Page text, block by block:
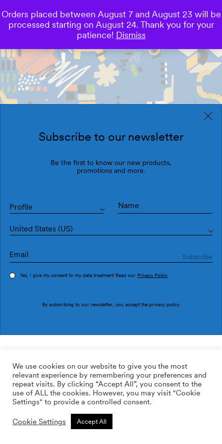
0
169.00$ /roll Qty: Quantity plus
Quantity minus
Calculate rolls
Subscribe to our newsletter
Be the first to know our new products,
promotions and more.
Profile
United States (US)
Yes, I give my consent to my data treatment Read our Privacy Policy
By subscribing to our newsletter, you accept the privacy policy.
We use cookies on our website to give you the most
relevant experience by remembering your preferences and
repeat visits. By clicking “Accept All”, you consent to the
use of ALL the cookies. However, you may visit "Cookie
Settings" to provide a controlled consent.
Cookie Settings Accept All
Orders placed between August 7 and August 23 will be
processed starting on August 24. Thank you for your
patience! Dismiss